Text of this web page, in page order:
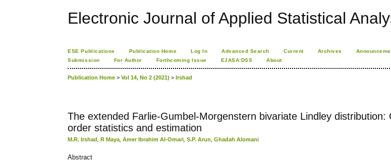
Electronic Journal of Applied Statistical
ESE Publications Publication Home Log In Advanced Search Current Archives
Submission
For Author Forthcoming Issue EJASA:DSS About
Publication Home >Vol 14, No 2 (2021) >Irshad
The extended Farlie-Gumbel-Morgenstern bivariate Lindley distribution:
order statistics and estimation
M.R. Irshad ,R Maya ,Amer Ibrahim Al-Omari ,S.P. Arun ,Ghadah Alomani
Abstract